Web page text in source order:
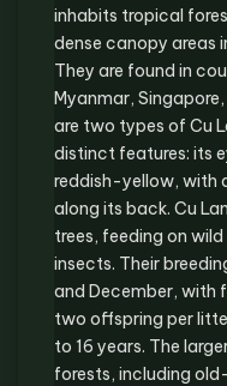
inhabits tropical
dense canopy areas
They are found in
Myanmar,
are two types of Cu
distinct features: its
reddish-yellow, with
along its back. Cu
trees, feeding on
insects. Their
and December, with
two offspring per
to 16 years. The
forests, including